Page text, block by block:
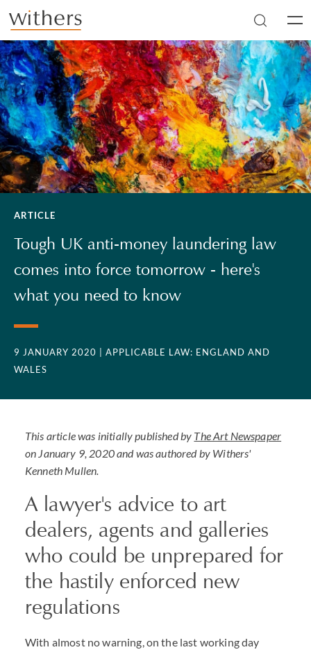
Skip to main content
ARTICLE
Tough UK anti-money laundering law
comes into force tomorrow - here's
what you need to know
9 JANUARY 2020
| APPLICABLE LAW: ENGLAND AND
WALES
This article was initially published by The Art Newspaper
on January 9, 2020 and was authored by Withers'
Kenneth Mullen.
A lawyer's advice to art
dealers, agents and galleries
who could be unprepared for
the hastily enforced new
regulations
With almost no warning, on the last working day